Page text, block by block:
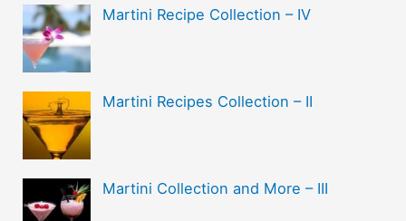
Martini Recipe Collection – IV
Martini Recipes Collection – II
Martini Collection and More – III